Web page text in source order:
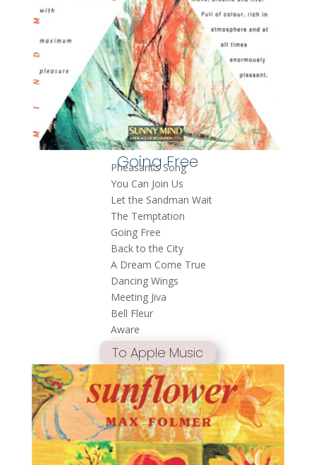
Going Free
Pheasant’s Song
You Can Join Us
Let the Sandman Wait
The Temptation
Going Free
Back to the City
A Dream Come True
Dancing Wings
Meeting Jiva
Bell Fleur
Aware
To Apple Music